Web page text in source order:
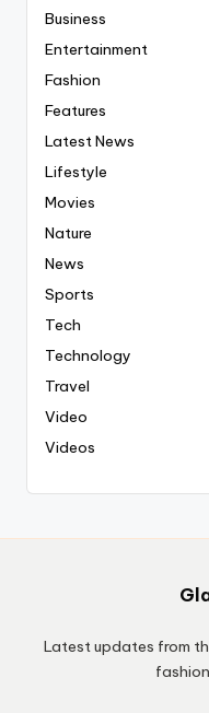
Business
Entertainment
Fashion
Features
Latest News
Lifestyle
Movies
Nature
News
Sports
Tech
Technology
Travel
Video
Videos
Latest updates from